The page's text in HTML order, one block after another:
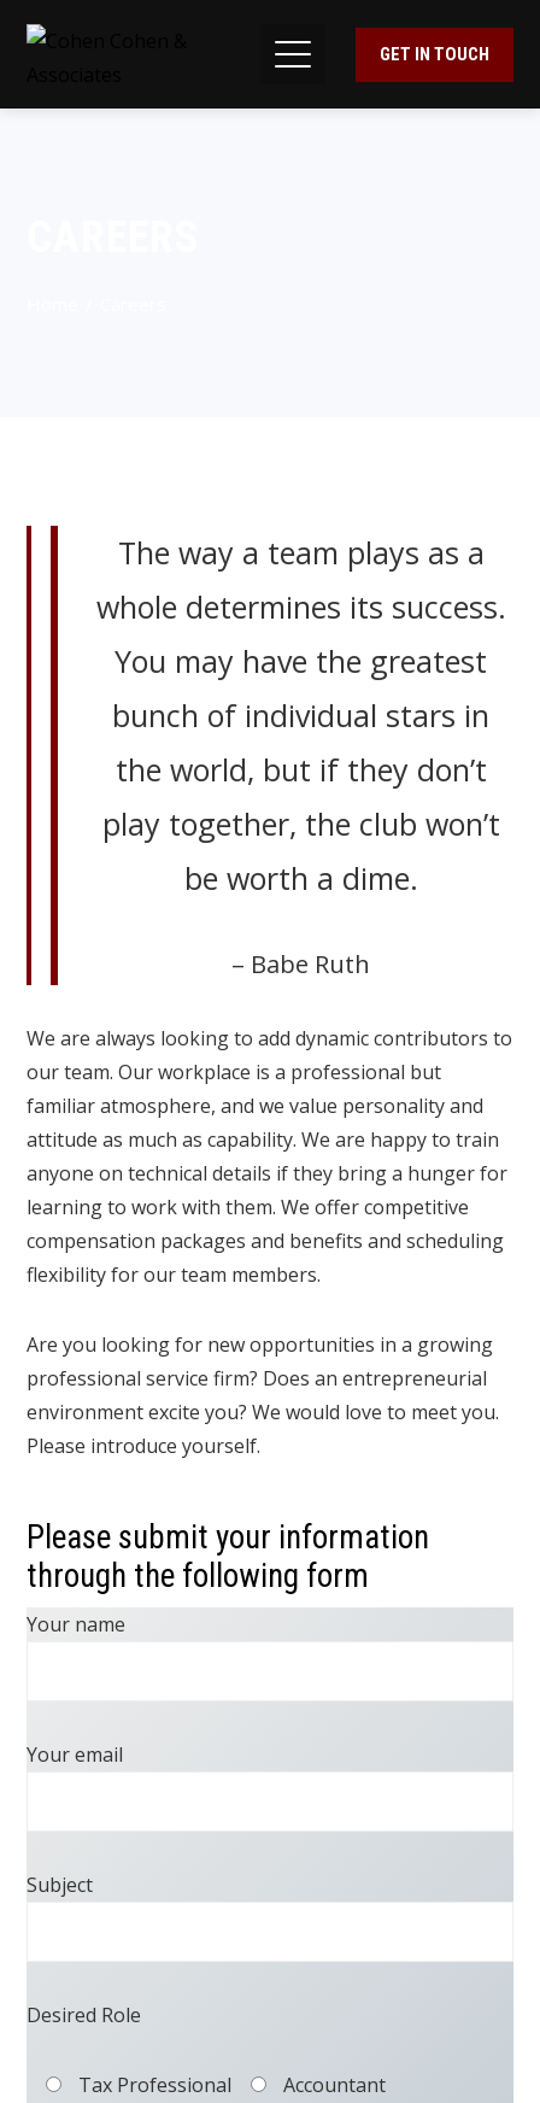
GET IN TOUCH
The way a team plays as a
whole determines its success.
You may have the greatest
bunch of individual stars in
the world, but if they don’t
play together, the club won’t
be worth a dime.
– Babe Ruth
We are always looking to add dynamic contributors to
our team. Our workplace is a professional but
familiar atmosphere, and we value personality and
attitude as much as capability. We are happy to train
anyone on technical details if they bring a hunger for
learning to work with them. We offer competitive
compensation packages and benefits and scheduling
flexibility for our team members.
Are you looking for new opportunities in a growing
professional service firm? Does an entrepreneurial
environment excite you? We would love to meet you.
Please introduce yourself.
Please submit your information
through the following form
Your name
Your email
Subject
Desired Role
Tax Professional
Accountant